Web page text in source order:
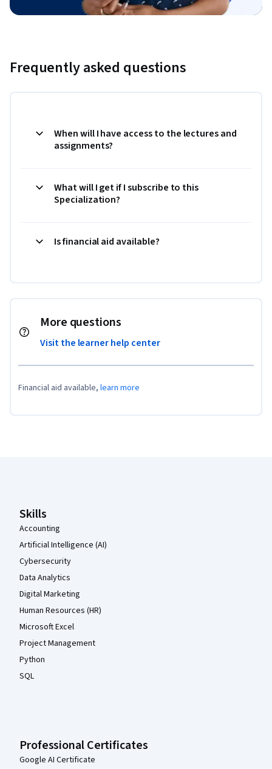
Frequently asked questions
When will I have access to the lectures and
assignments?
What will I get if I subscribe to this
Specialization?
Is financial aid available?
More questions
Visit the learner help center
Financial aid available, learn more
Skills
Accounting
Artificial Intelligence (AI)
Cybersecurity
Data Analytics
Digital Marketing
Human Resources (HR)
Microsoft Excel
Project Management
Python
SQL
Professional Certificates
Google AI Certificate